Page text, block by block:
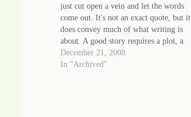
just cut open a vein and let the words
come out. It's not an exact quote, but it
does convey much of what writing is
about. A good story requires a plot, a
setting and a voice (to name a few
elements)…
December 21, 2008
In "Archived"